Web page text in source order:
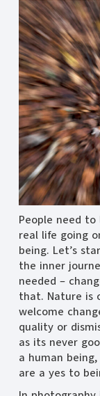
People need
real life going
being. Let’s
the inner
needed –
that. Nature is
welcome
quality or
as its never
a human
are a yes to